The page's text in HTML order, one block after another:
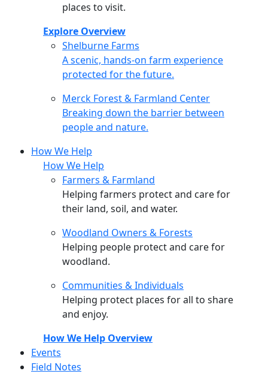
places to visit.
Explore Overview
Shelburne Farms
Shelburne Farms
A scenic, hands-on farm experience
protected for the future.
Merck Forest & Farmland Center
Merck Forest & Farmland Center
Breaking down the barrier between
people and nature.
How We Help
How We Help
Farmers & Farmland
Helping farmers protect and care for
their land, soil, and water.
Woodland Owners & Forests
Helping people protect and care for
woodland.
Communities & Individuals
Helping protect places for all to share
and enjoy.
How We Help Overview
Events
Field Notes